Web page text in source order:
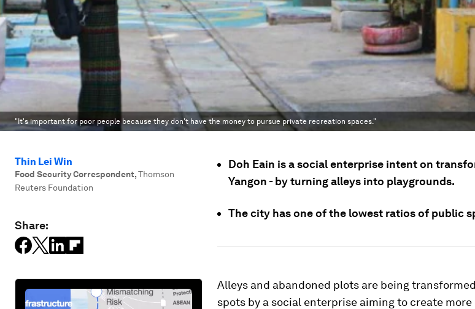
"It's important for poor people because they don't have the money to pursue private recreation spaces."
Thin Lei Win
Food Security Correspondent,Thomson
Reuters Foundation
Share:
Doh Eain is a social enterprise intent on
Yangon - by turning alleys into playgrounds.
The city has one of the lowest ratios of public
Alleys and abandoned plots are being
spots by a social enterprise aiming to create